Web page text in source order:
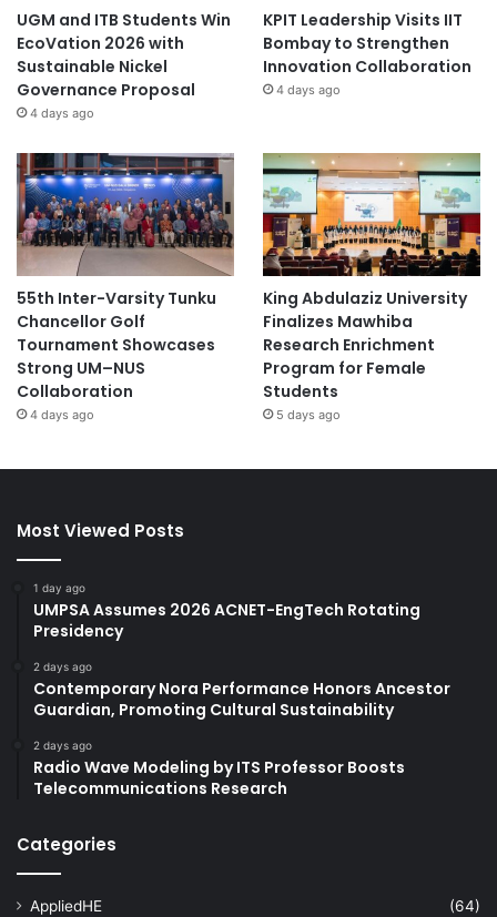
UGM and ITB Students Win
EcoVation 2026 with
Sustainable Nickel
Governance Proposal
4 days ago
KPIT Leadership Visits IIT
Bombay to Strengthen
Innovation Collaboration
4 days ago
55th Inter-Varsity Tunku
Chancellor Golf
Tournament Showcases
Strong UM–NUS
Collaboration
4 days ago
King Abdulaziz University
Finalizes Mawhiba
Research Enrichment
Program for Female
Students
5 days ago
Most Viewed Posts
1 day ago
UMPSA Assumes 2026 ACNET-EngTech Rotating
Presidency
2 days ago
Contemporary Nora Performance Honors Ancestor
Guardian, Promoting Cultural Sustainability
2 days ago
Radio Wave Modeling by ITS Professor Boosts
Telecommunications Research
Categories
AppliedHE
(64)